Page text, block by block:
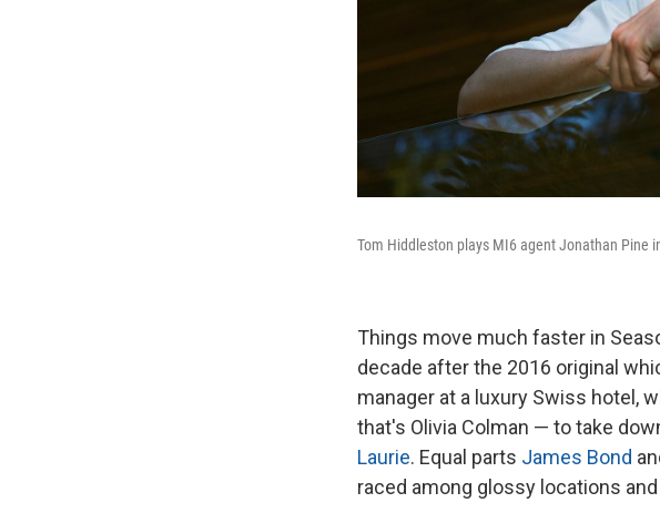
Tom Hiddleston plays MI6 agent Jonathan Pine
Things move much faster in
decade after the 2016 original
manager at a luxury Swiss hotel,
that's Olivia Colman — to take
Laurie. Equal parts James Bond
raced among glossy locations